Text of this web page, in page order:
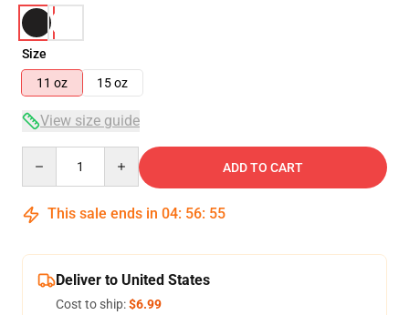
Size
11 oz
15 oz
View size guide
ADD TO CART
This sale ends in 04: 56: 55
Deliver to United States
Cost to ship:$6.99